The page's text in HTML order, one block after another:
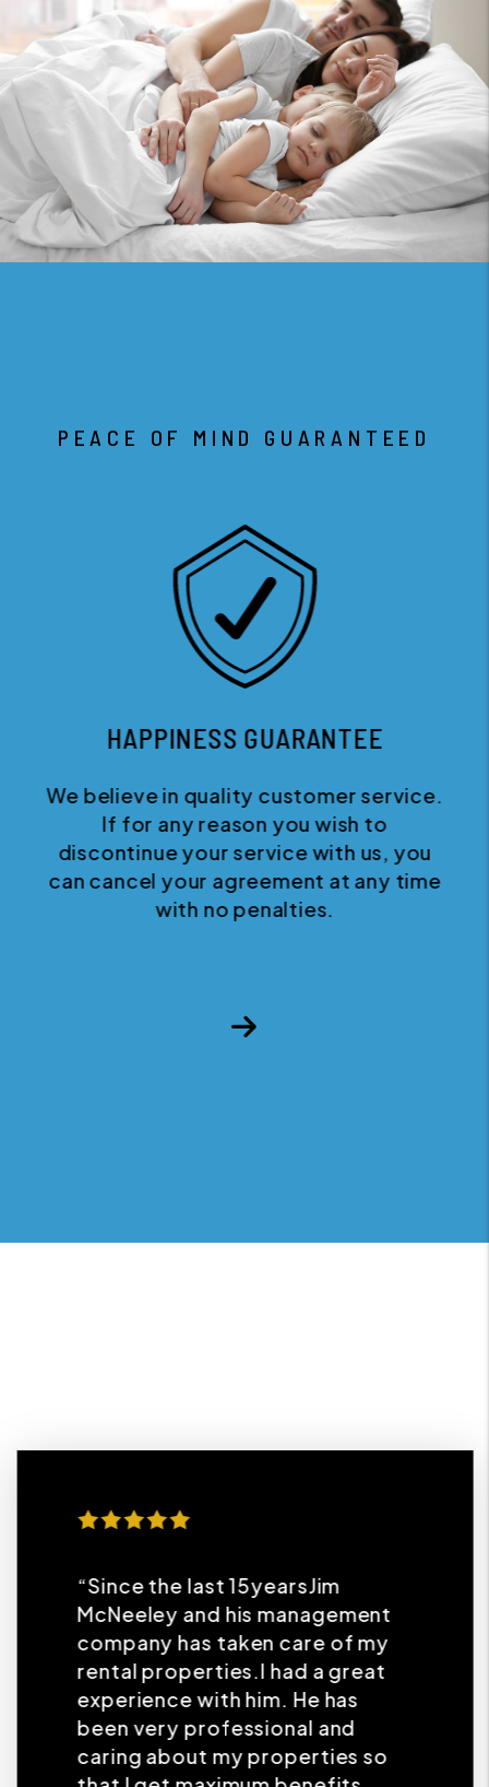
PEACE OF MIND GUARANTEED
HAPPINESS GUARANTEE
We believe in quality customer service.
If for any reason you wish to
discontinue your service with us, you
can cancel your agreement at any time
with no penalties.
Next
“Since the last 15yearsJim
McNeeley and his management
company has taken care of my
rental properties.I had a great
experience with him. He has
been very professional and
caring about my properties so